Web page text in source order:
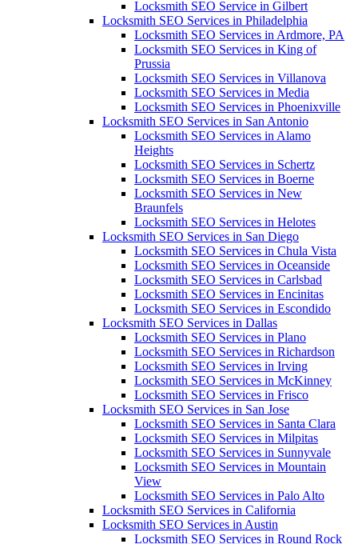
Locksmith SEO Service in Gilbert
Locksmith SEO Services in Philadelphia
Locksmith SEO Services in Ardmore, PA
Locksmith SEO Services in King of
Prussia
Locksmith SEO Services in Villanova
Locksmith SEO Services in Media
Locksmith SEO Services in Phoenixville
Locksmith SEO Services in San Antonio
Locksmith SEO Services in Alamo
Heights
Locksmith SEO Services in Schertz
Locksmith SEO Services in Boerne
Locksmith SEO Services in New
Braunfels
Locksmith SEO Services in Helotes
Locksmith SEO Services in San Diego
Locksmith SEO Services in Chula Vista
Locksmith SEO Services in Oceanside
Locksmith SEO Services in Carlsbad
Locksmith SEO Services in Encinitas
Locksmith SEO Services in Escondido
Locksmith SEO Services in Dallas
Locksmith SEO Services in Plano
Locksmith SEO Services in Richardson
Locksmith SEO Services in Irving
Locksmith SEO Services in McKinney
Locksmith SEO Services in Frisco
Locksmith SEO Services in San Jose
Locksmith SEO Services in Santa Clara
Locksmith SEO Services in Milpitas
Locksmith SEO Services in Sunnyvale
Locksmith SEO Services in Mountain
View
Locksmith SEO Services in Palo Alto
Locksmith SEO Services in California
Locksmith SEO Services in Austin
Locksmith SEO Services in Round Rock